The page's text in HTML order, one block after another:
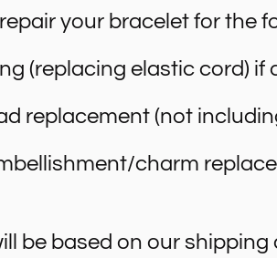
your bracelet for the
(replacing elastic cord) if
replacement (not
charm
be based on our